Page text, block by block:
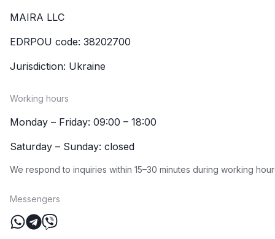
MAIRA LLC
EDRPOU code: 38202700
Jurisdiction: Ukraine
Working hours
Monday – Friday: 09:00 – 18:00
Saturday – Sunday: closed
We respond to inquiries within 15–30 minutes during working
Messengers